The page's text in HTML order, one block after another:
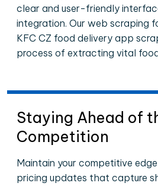
clear and user-friendly
integration. Our web scraping
KFC CZ food delivery app
process of extracting vital
Staying Ahead of
Competition
Maintain your competitive
pricing updates that capture